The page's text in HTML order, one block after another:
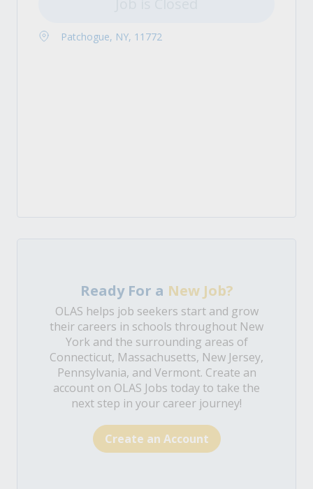
Patchogue, NY, 11772
Ready For a New Job?
OLAS helps job seekers start and grow
their careers in schools throughout New
York and the surrounding areas of
Connecticut, Massachusetts, New Jersey,
Pennsylvania, and Vermont. Create an
account on OLAS Jobs today to take the
next step in your career journey!
Create an Account